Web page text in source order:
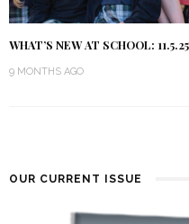
WHAT’S NEW AT SCHOOL: 11.5.25
9 MONTHS AGO
OUR CURRENT ISSUE